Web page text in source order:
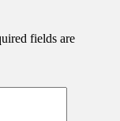
fields are